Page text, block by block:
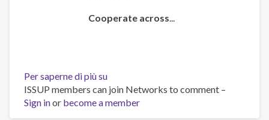
Cooperate across...
Per saperne di più su
Brief:
Scam
Centres
ISSUP members can join Networks to comment –
Sign inor become a member